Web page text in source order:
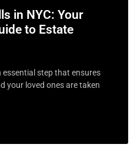
in NYC: Your
to Estate
step that ensures
your loved ones are taken